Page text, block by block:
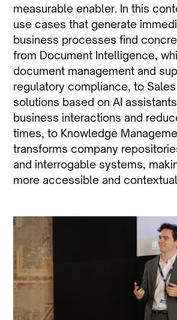
measurable enabler. In this
use cases that generate
business processes find
from Document Intelligence,
document management and
regulatory compliance, to
solutions based on AI
business interactions and
times, to Knowledge
transforms company
and interrogable systems,
more accessible and